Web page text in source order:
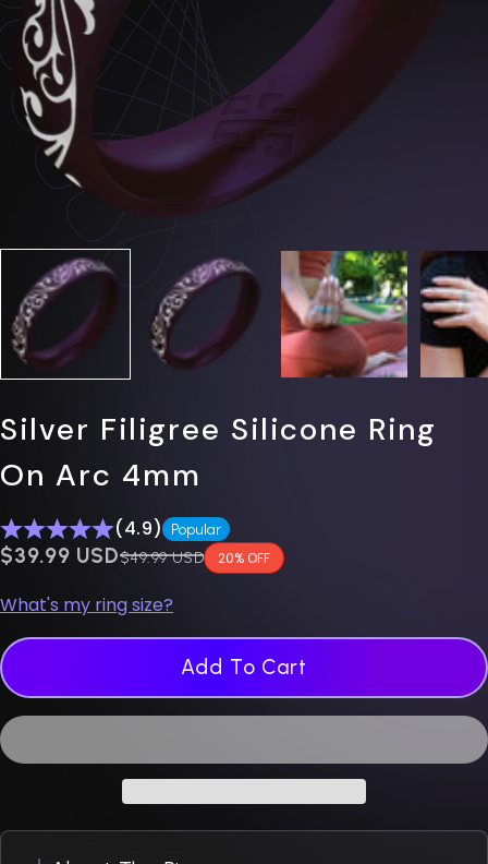
Silver Filigree Silicone Ring
On Arc 4mm
(4.9) Popular
$0.00 USD
$39.99 USDRegular price
$49.99 USD 20% OFF
What's my ring size?
Add To Cart